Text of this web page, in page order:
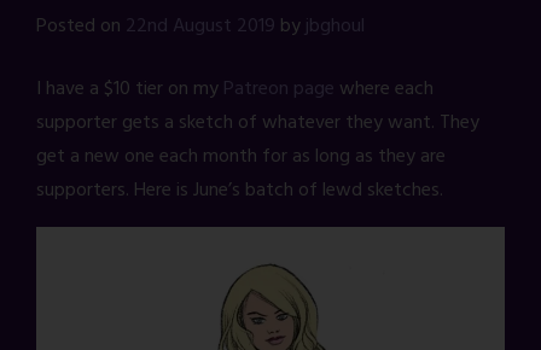
Posted on 22nd August 2019 byjbghoul
I have a $10 tier on myPatreon page where each
supporter gets a sketch of whatever they want. They
get a new one each month for as long as they are
supporters. Here is June’s batch of lewd sketches.